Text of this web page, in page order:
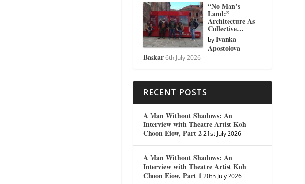
“No Man’s
Land:”
Architecture As
Collective…
byIvanka
Apostolova
Baskar 6th July 2026
RECENT POSTS
A Man Without Shadows: An
Interview with Theatre Artist Koh
Choon Eiow, Part 2 21st July 2026
A Man Without Shadows: An
Interview with Theatre Artist Koh
Choon Eiow, Part 1 20th July 2026